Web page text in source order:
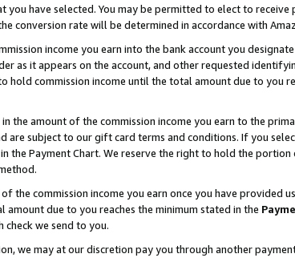
have selected. You may be permitted to elect to
conversion rate will be determined in accordance with
income you earn into the bank account you
as it appears on the account, and other requested
commission income until the total amount due to you
the amount of the commission income you earn to the
are subject to our gift card terms and conditions. If you
the Payment Chart. We reserve the right to hold the
the commission income you earn once you have provided
due to you reaches the minimum stated in the
check we send to you.
we may at our discretion pay you through another